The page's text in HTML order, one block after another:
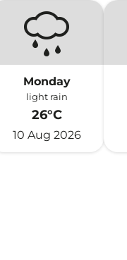
Monday
light rain
26°C
10 Aug 2026